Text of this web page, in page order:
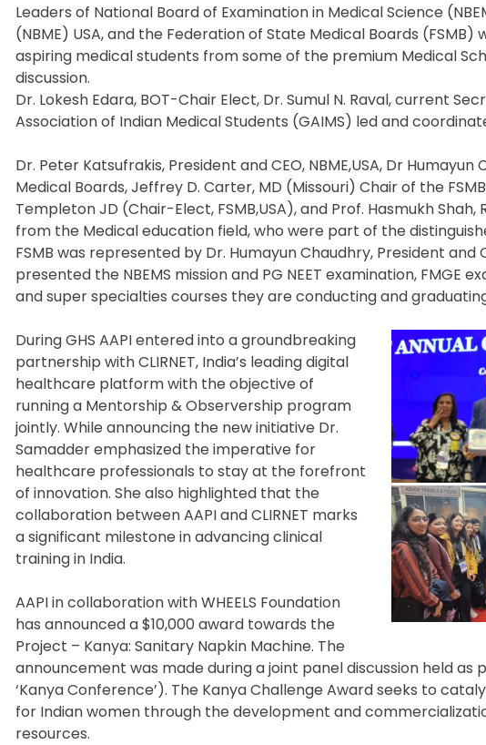
Leaders of National Board of Examination in Medical Science
(NBME) USA, and the Federation of State Medical Boards
aspiring medical students from some of the premium Medical
discussion.
Dr. Lokesh Edara, BOT-Chair Elect, Dr. Sumul N. Raval, current
Association of Indian Medical Students (GAIMS) led and
Dr. Peter Katsufrakis, President and CEO, NBME,USA, Dr
Medical Boards, Jeffrey D. Carter, MD (Missouri) Chair of the
Templeton JD (Chair-Elect, FSMB,USA), and Prof. Hasmukh
from the Medical education field, who were part of the
FSMB was represented by Dr. Humayun Chaudhry, President
presented the NBEMS mission and PG NEET examination,
and super specialties courses they are conducting and
During GHS AAPI entered into a groundbreaking
partnership with CLIRNET, India’s leading digital
healthcare platform with the objective of
running a Mentorship & Observership program
jointly. While announcing the new initiative Dr.
Samadder emphasized the imperative for
healthcare professionals to stay at the forefront
of innovation. She also highlighted that the
collaboration between AAPI and CLIRNET marks
a significant milestone in advancing clinical
training in India.
AAPI in collaboration with WHEELS Foundation
has announced a $10,000 award towards the
Project – Kanya: Sanitary Napkin Machine. The
announcement was made during a joint panel discussion held as
‘Kanya Conference’). The Kanya Challenge Award seeks to
for Indian women through the development and
resources.